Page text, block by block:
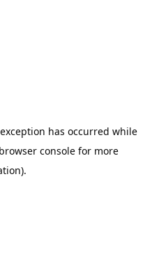
has occurred while
browser console for more